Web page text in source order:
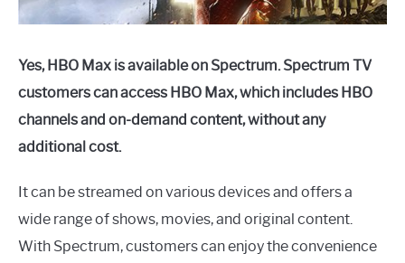
Yes, HBO Max is available on Spectrum. Spectrum TV
customers can access HBO Max, which includes HBO
channels and on-demand content, without any
additional cost.
It can be streamed on various devices and offers a
wide range of shows, movies, and original content.
With Spectrum, customers can enjoy the convenience